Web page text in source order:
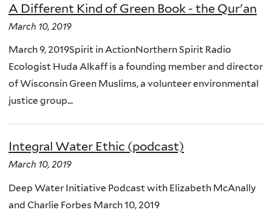
A Different Kind of Green Book - the Qur'an
March 10, 2019
March 9, 2019Spirit in ActionNorthern Spirit Radio
Ecologist Huda Alkaff is a founding member and director
of Wisconsin Green Muslims, a volunteer environmental
justice group...
Integral Water Ethic (podcast)
March 10, 2019
Deep Water Initiative Podcast with Elizabeth McAnally
and Charlie Forbes March 10, 2019